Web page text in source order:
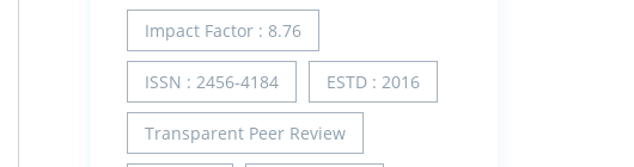
Impact Factor : 8.76
ISSN : 2456-4184 ESTD : 2016
Transparent Peer Review